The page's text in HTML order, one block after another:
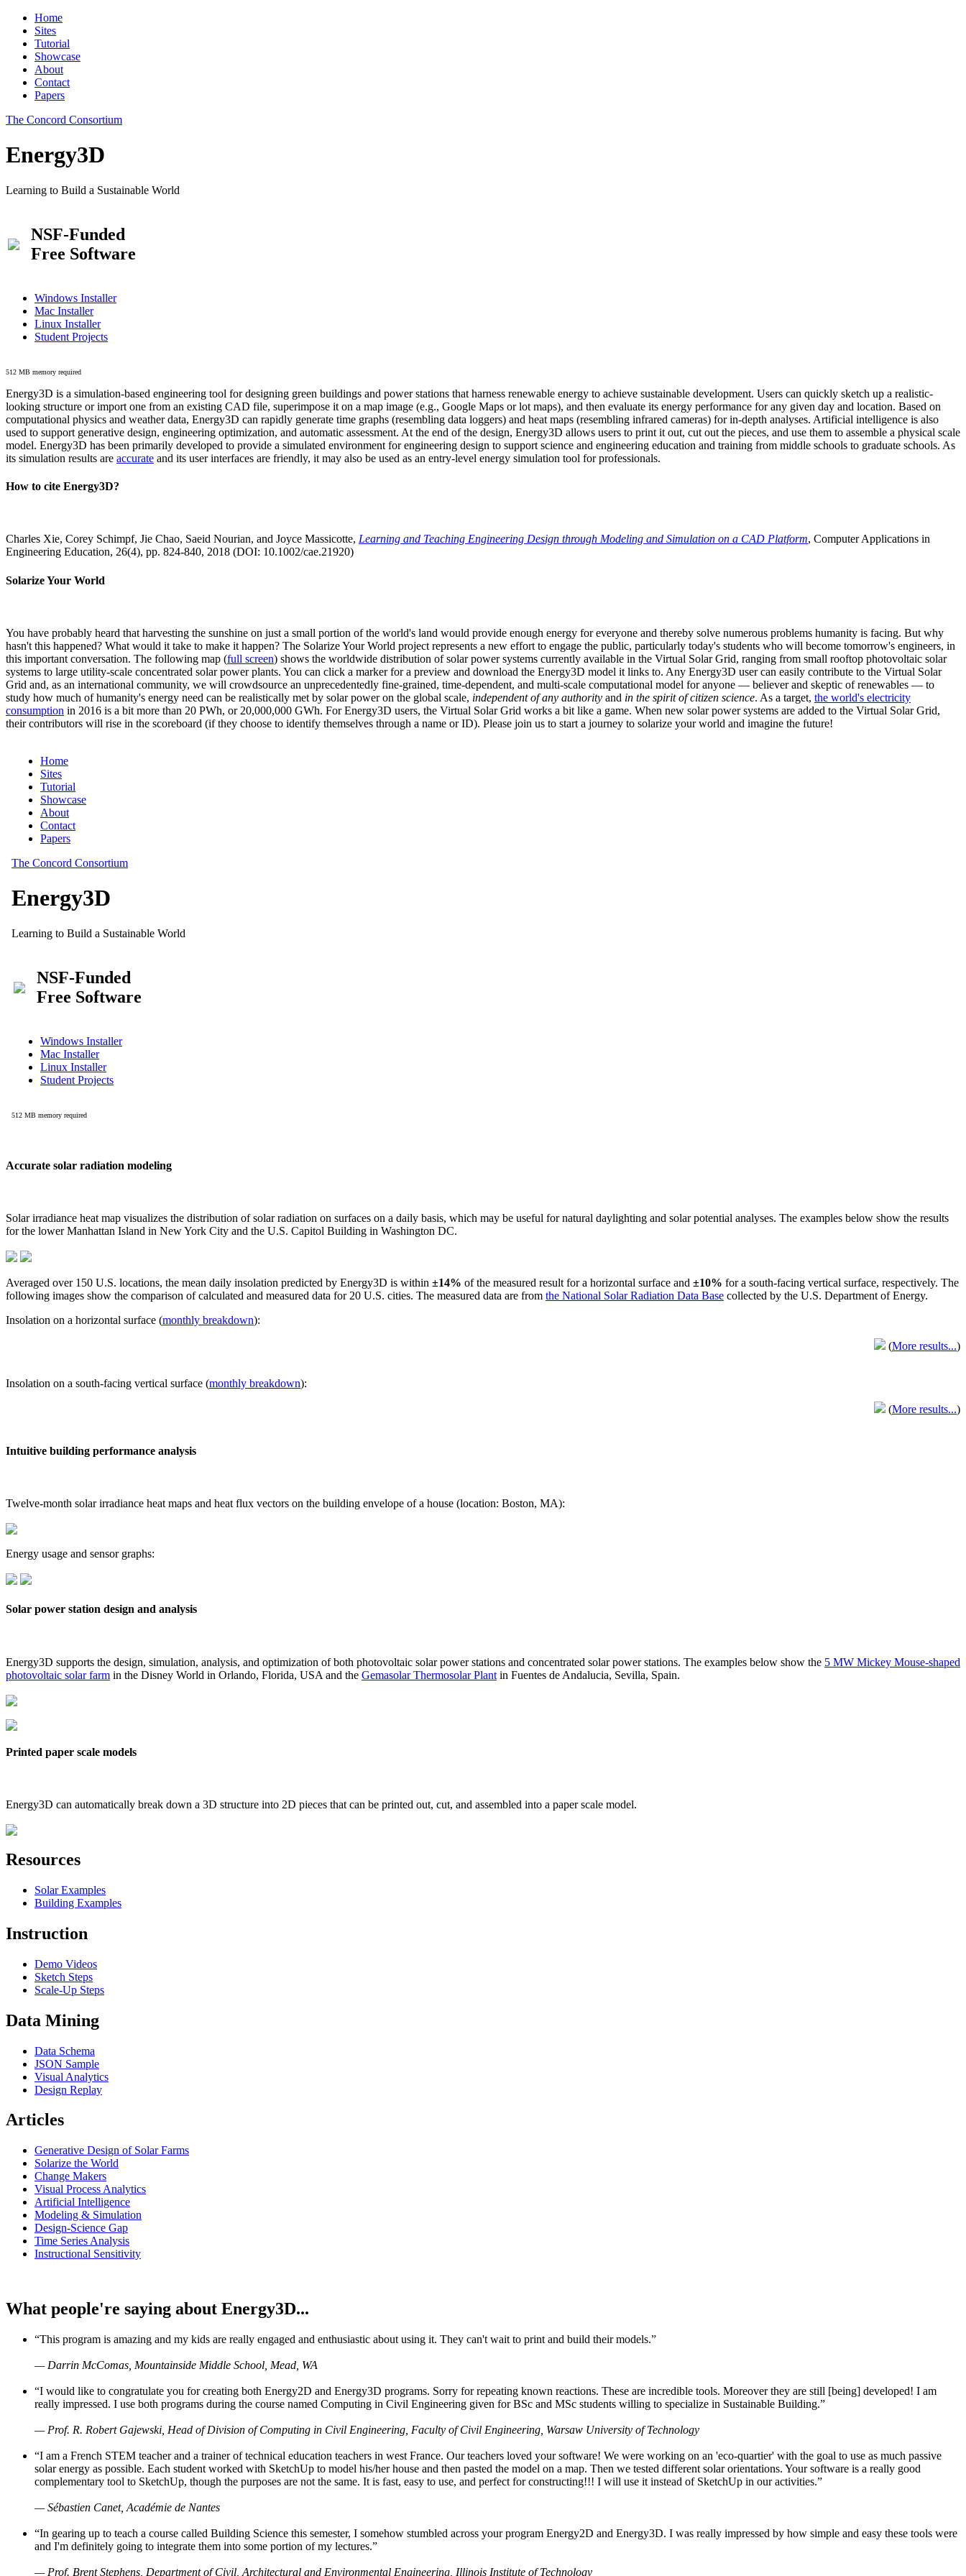
Home
Sites
Tutorial
Showcase
About
Contact
Papers
The Concord Consortium
Energy3D
Learning to Build a Sustainable World
NSF-Funded
Free Software
Windows Installer
Mac Installer
Linux Installer
Student Projects
512 MB memory required
Energy3D is a simulation-based engineering tool for designing green buildings and power stations that harness renewable energy to achieve sustainable development. Users can quickly sketch up a realistic-
looking structure or import one from an existing CAD file, superimpose it on a map image (e.g., Google Maps or lot maps), and then evaluate its energy performance for any given day and location. Based on
computational physics and weather data, Energy3D can rapidly generate time graphs (resembling data loggers) and heat maps (resembling infrared cameras) for in-depth analyses. Artificial intelligence is also
used to support generative design, engineering optimization, and automatic assessment. At the end of the design, Energy3D allows users to print it out, cut out the pieces, and use them to assemble a physical scale
model. Energy3D has been primarily developed to provide a simulated environment for engineering design to support science and engineering education and training from middle schools to graduate schools. As
its simulation results are accurate and its user interfaces are friendly, it may also be used as an entry-level energy simulation tool for professionals.
How to cite Energy3D?
Charles Xie, Corey Schimpf, Jie Chao, Saeid Nourian, and Joyce Massicotte, Learning and Teaching Engineering Design through Modeling and Simulation on a CAD Platform, Computer Applications in
Engineering Education, 26(4), pp. 824-840, 2018 (DOI: 10.1002/cae.21920)
Solarize Your World
You have probably heard that harvesting the sunshine on just a small portion of the world's land would provide enough energy for everyone and thereby solve numerous problems humanity is facing. But why
hasn't this happened? What would it take to make it happen? The Solarize Your World project represents a new effort to engage the public, particularly today's students who will become tomorrow's engineers, in
this important conversation. The following map (full screen) shows the worldwide distribution of solar power systems currently available in the Virtual Solar Grid, ranging from small rooftop photovoltaic solar
systems to large utility-scale concentrated solar power plants. You can click a marker for a preview and download the Energy3D model it links to. Any Energy3D user can easily contribute to the Virtual Solar
Grid and, as an international community, we will crowdsource an unprecedentedly fine-grained, time-dependent, and multi-scale computational model for anyone — believer and skeptic of renewables — to
study how much of humanity's energy need can be realistically met by solar power on the global scale, independent of any authority and in the spirit of citizen science. As a target, the world's electricity
consumption in 2016 is a bit more than 20 PWh, or 20,000,000 GWh. For Energy3D users, the Virtual Solar Grid works a bit like a game. When new solar power systems are added to the Virtual Solar Grid,
their contributors will rise in the scoreboard (if they choose to identify themselves through a name or ID). Please join us to start a journey to solarize your world and imagine the future!
Accurate solar radiation modeling
Solar irradiance heat map visualizes the distribution of solar radiation on surfaces on a daily basis, which may be useful for natural daylighting and solar potential analyses. The examples below show the results
for the lower Manhattan Island in New York City and the U.S. Capitol Building in Washington DC.
Averaged over 150 U.S. locations, the mean daily insolation predicted by Energy3D is within ±14% of the measured result for a horizontal surface and ±10% for a south-facing vertical surface, respectively. The
following images show the comparison of calculated and measured data for 20 U.S. cities. The measured data are from the National Solar Radiation Data Base collected by the U.S. Department of Energy.
Insolation on a horizontal surface (monthly breakdown):
(More results...)
Insolation on a south-facing vertical surface (monthly breakdown):
(More results...)
Intuitive building performance analysis
Twelve-month solar irradiance heat maps and heat flux vectors on the building envelope of a house (location: Boston, MA):
Energy usage and sensor graphs:
Solar power station design and analysis
Energy3D supports the design, simulation, analysis, and optimization of both photovoltaic solar power stations and concentrated solar power stations. The examples below show the 5 MW Mickey Mouse-shaped
photovoltaic solar farm in the Disney World in Orlando, Florida, USA and the Gemasolar Thermosolar Plant in Fuentes de Andalucia, Sevilla, Spain.
Printed paper scale models
Energy3D can automatically break down a 3D structure into 2D pieces that can be printed out, cut, and assembled into a paper scale model.
Resources
Solar Examples
Building Examples
Instruction
Demo Videos
Sketch Steps
Scale-Up Steps
Data Mining
Data Schema
JSON Sample
Visual Analytics
Design Replay
Articles
Generative Design of Solar Farms
Solarize the World
Change Makers
Visual Process Analytics
Artificial Intelligence
Modeling & Simulation
Design-Science Gap
Time Series Analysis
Instructional Sensitivity
What people're saying about Energy3D...
“This program is amazing and my kids are really engaged and enthusiastic about using it. They can't wait to print and build their models.”
— Darrin McComas, Mountainside Middle School, Mead, WA
“I would like to congratulate you for creating both Energy2D and Energy3D programs. Sorry for repeating known reactions. These are incredible tools. Moreover they are still [being] developed! I am
really impressed. I use both programs during the course named Computing in Civil Engineering given for BSc and MSc students willing to specialize in Sustainable Building.”
— Prof. R. Robert Gajewski, Head of Division of Computing in Civil Engineering, Faculty of Civil Engineering, Warsaw University of Technology
“I am a French STEM teacher and a trainer of technical education teachers in west France. Our teachers loved your software! We were working on an 'eco-quartier' with the goal to use as much passive
solar energy as possible. Each student worked with SketchUp to model his/her house and then pasted the model on a map. Then we tested different solar orientations. Your software is a really good
complementary tool to SketchUp, though the purposes are not the same. It is fast, easy to use, and perfect for constructing!!! I will use it instead of SketchUp in our activities.”
— Sébastien Canet, Académie de Nantes
“In gearing up to teach a course called Building Science this semester, I somehow stumbled across your program Energy2D and Energy3D. I was really impressed by how simple and easy these tools were
and I'm definitely going to integrate them into some portion of my lectures.”
— Prof. Brent Stephens, Department of Civil, Architectural and Environmental Engineering, Illinois Institute of Technology